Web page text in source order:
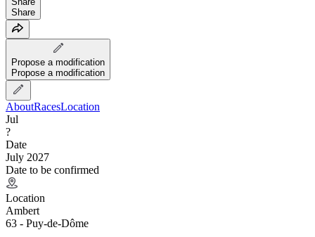
Share
Propose a modification
Propose a modification
AboutRacesLocation
Jul
?
Date
July 2027
Date to be confirmed
Location
Ambert
63 - Puy-de-Dôme